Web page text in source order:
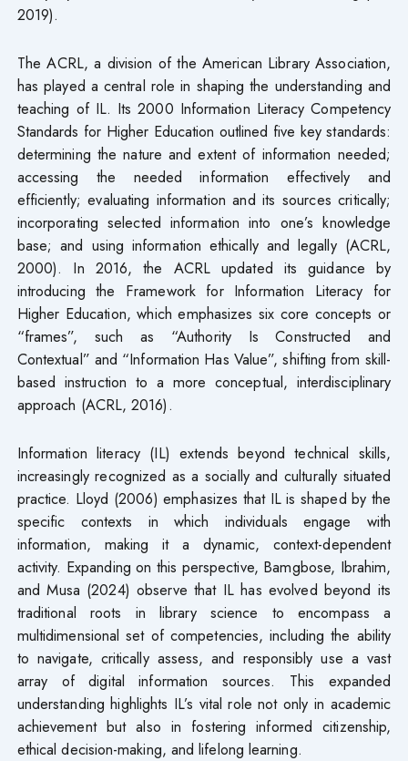
2019).
The ACRL, a division of the American Library Association,
has played a central role in shaping the understanding and
teaching of IL. Its 2000 Information Literacy Competency
Standards for Higher Education outlined five key standards:
determining the nature and extent of information needed;
accessing the needed information effectively and
efficiently; evaluating information and its sources critically;
incorporating selected information into one’s knowledge
base; and using information ethically and legally (ACRL,
2000). In 2016, the ACRL updated its guidance by
introducing the Framework for Information Literacy for
Higher Education, which emphasizes six core concepts or
“frames”, such as “Authority Is Constructed and
Contextual” and “Information Has Value”, shifting from skill-
based instruction to a more conceptual, interdisciplinary
approach (ACRL, 2016).
Information literacy (IL) extends beyond technical skills,
increasingly recognized as a socially and culturally situated
practice. Lloyd (2006) emphasizes that IL is shaped by the
specific contexts in which individuals engage with
information, making it a dynamic, context-dependent
activity. Expanding on this perspective, Bamgbose, Ibrahim,
and Musa (2024) observe that IL has evolved beyond its
traditional roots in library science to encompass a
multidimensional set of competencies, including the ability
to navigate, critically assess, and responsibly use a vast
array of digital information sources. This expanded
understanding highlights IL’s vital role not only in academic
achievement but also in fostering informed citizenship,
ethical decision-making, and lifelong learning.